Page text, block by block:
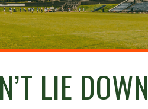
LIE DOWN